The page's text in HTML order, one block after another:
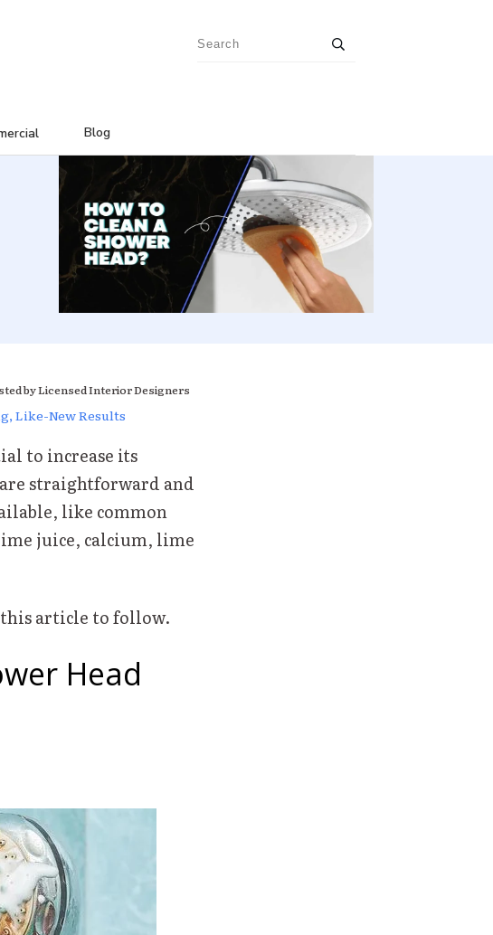
Blog
by Licensed Interior Designers
Like-New Results
to increase its
straightforward and
like common
juice, calcium, lime
article to follow.
Head